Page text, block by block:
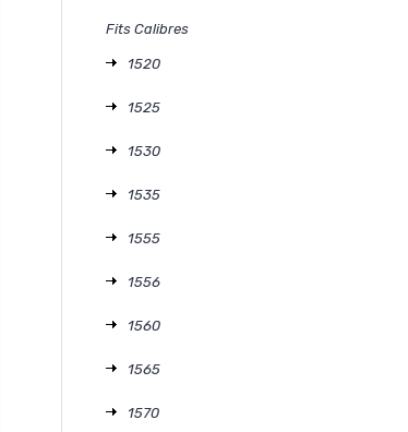
Fits Calibres
1520
1525
1530
1535
1555
1556
1560
1565
1570